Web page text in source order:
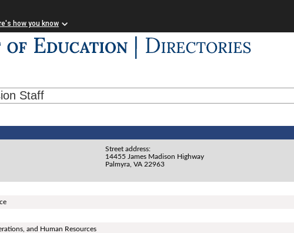
how you know
Staff
Street address:
14455 James Madison Highway
Palmyra, VA 22963
and Human Resources